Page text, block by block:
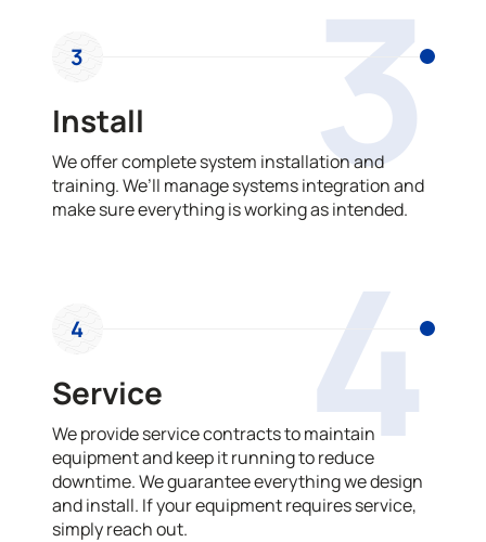
3
3
Install
We offer complete system installation and
training. We’ll manage systems integration and
make sure everything is working as intended.
4
4
Service
We provide service contracts to maintain
equipment and keep it running to reduce
downtime. We guarantee everything we design
and install. If your equipment requires service,
simply reach out.